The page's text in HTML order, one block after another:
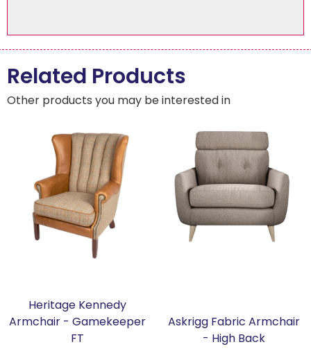
Related Products
Other products you may be interested in
Heritage Kennedy
Armchair - Gamekeeper
FT
Askrigg Fabric Armchair
- High Back